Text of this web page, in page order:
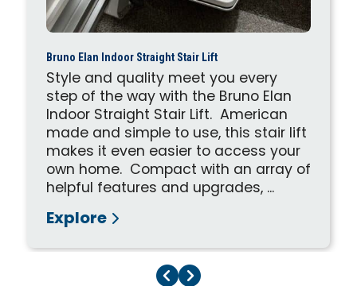
Bruno Elan Indoor Straight Stair Lift
Style and quality meet you every
step of the way with the Bruno Elan
Indoor Straight Stair Lift. American
made and simple to use, this stair lift
makes it even easier to access your
own home. Compact with an array of
helpful features and upgrades, ...
Explore
Previous Page
Next Page